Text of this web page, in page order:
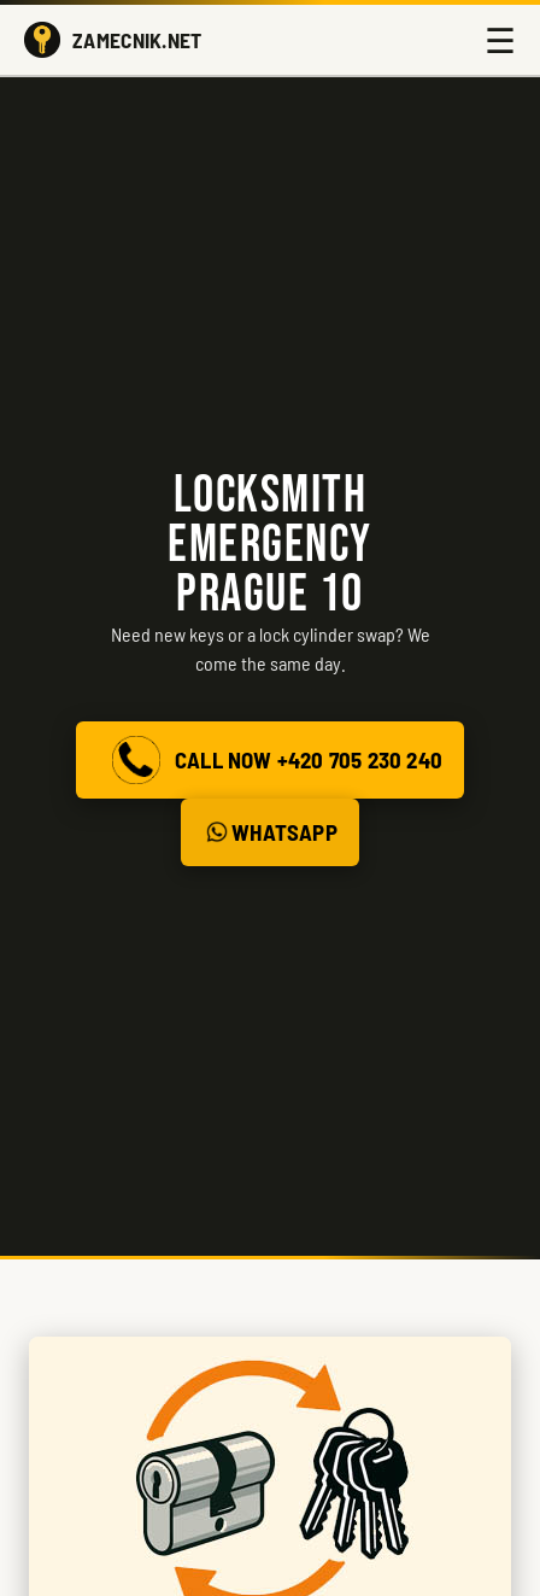
ZAMECNIK.NET ☰
LOCKSMITH
EMERGENCY
PRAGUE 10
Need new keys or a lock cylinder swap? We
come the same day.
CALL NOW +420 705 230 240
WHATSAPP